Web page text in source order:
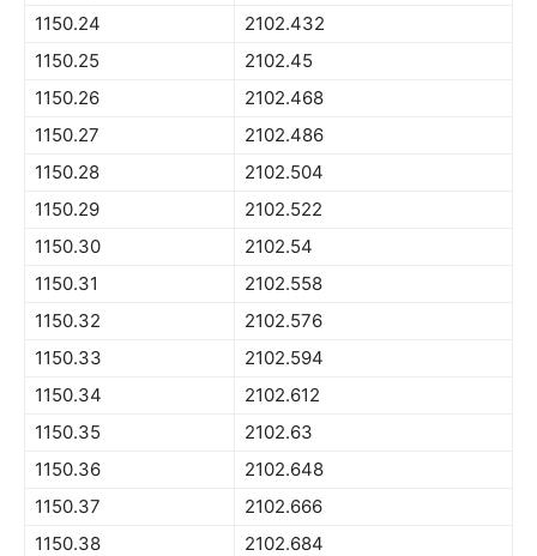
1150.24
2102.432
1150.25
2102.45
1150.26
2102.468
1150.27
2102.486
1150.28
2102.504
1150.29
2102.522
1150.30
2102.54
1150.31
2102.558
1150.32
2102.576
1150.33
2102.594
1150.34
2102.612
1150.35
2102.63
1150.36
2102.648
1150.37
2102.666
1150.38
2102.684